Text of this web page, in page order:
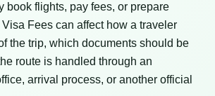
book flights, pay fees, or prepare
Fees can affect how a traveler
the trip, which documents should be
route is handled through an
arrival process, or another official